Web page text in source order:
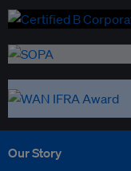
Our Story